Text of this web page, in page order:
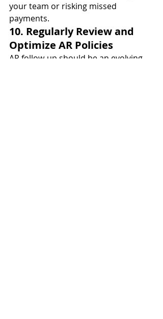
your team or risking missed
payments.
10. Regularly Review and
Optimize AR Policies
AR follow-up should be an evolving